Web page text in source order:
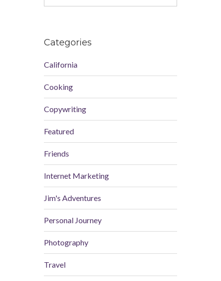
Categories
California
Cooking
Copywriting
Featured
Friends
Internet Marketing
Jim's Adventures
Personal Journey
Photography
Travel